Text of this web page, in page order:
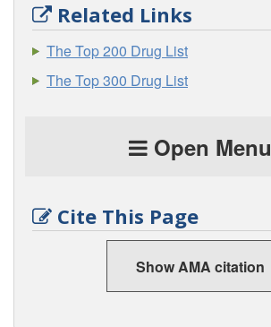
Related Links
The Top 200 Drug List
The Top 300 Drug List
Open Menu
Cite This Page
Show AMA citation